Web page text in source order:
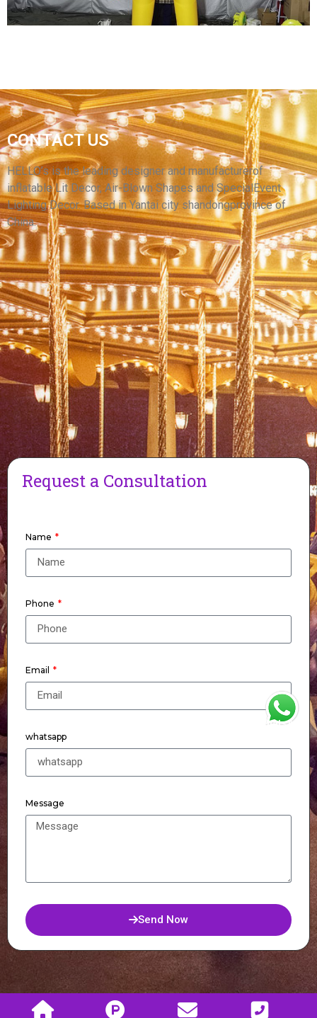
YELLOW INFLATABLE CARTOON
SUPERWOMAN INFLATABLE HERO MODEL
WITH LONG BRAIDS
View More
CONTACT US
HELLO’s is the leading designer and manufacturerof
inflatable Lit Decor, Air-Blown Shapes and SpecialEvent
Lighting Decor. Based in Yantai city shandongprovince of
China.
Request a Consultation
Name
Phone
Email
whatsapp
Message
Send Now
WhatsApp